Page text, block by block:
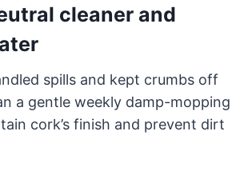
cleaner and
spills and kept crumbs off
a gentle weekly damp-mopping
cork’s finish and prevent dirt